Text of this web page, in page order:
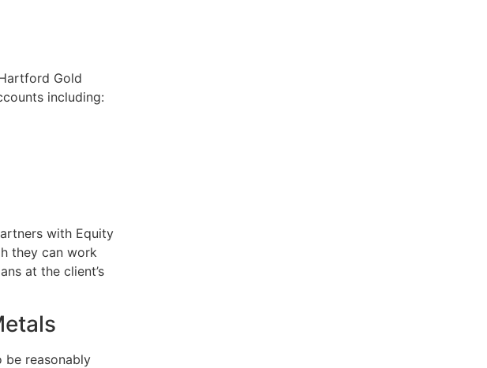
Gold
including:
with Equity
they can work
at the client’s
be reasonably